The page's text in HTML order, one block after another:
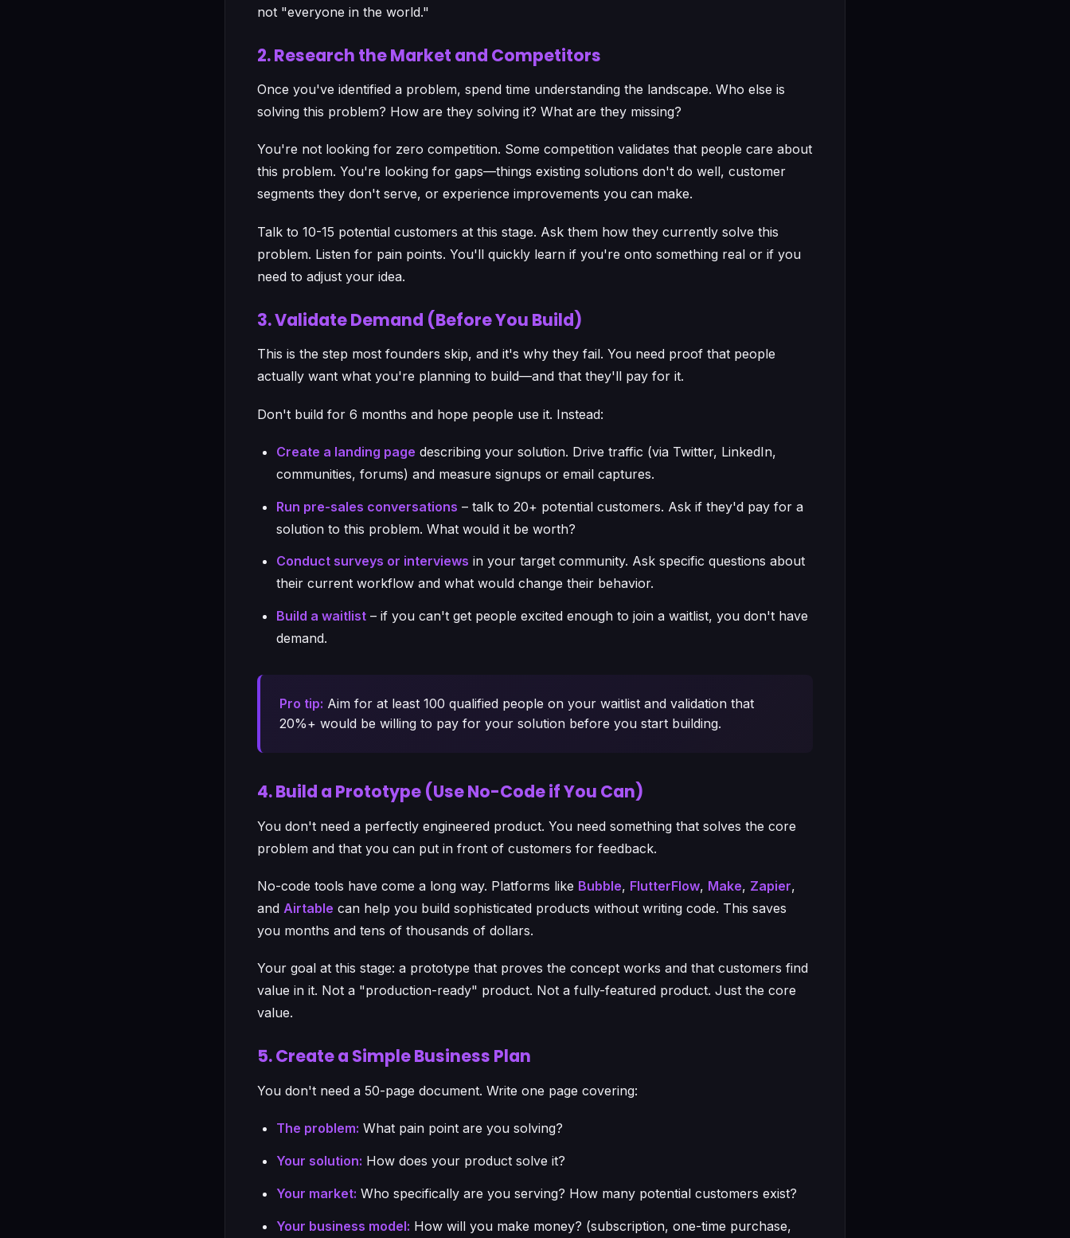
not "everyone in the world."
2. Research the Market and Competitors
Once you've identified a problem, spend time understanding the landscape. Who else is
solving this problem? How are they solving it? What are they missing?
You're not looking for zero competition. Some competition validates that people care about
this problem. You're looking for gaps—things existing solutions don't do well, customer
segments they don't serve, or experience improvements you can make.
Talk to 10-15 potential customers at this stage. Ask them how they currently solve this
problem. Listen for pain points. You'll quickly learn if you're onto something real or if you
need to adjust your idea.
3. Validate Demand (Before You Build)
This is the step most founders skip, and it's why they fail. You need proof that people
actually want what you're planning to build—and that they'll pay for it.
Don't build for 6 months and hope people use it. Instead:
Create a landing page describing your solution. Drive traffic (via Twitter, LinkedIn,
communities, forums) and measure signups or email captures.
Run pre-sales conversations – talk to 20+ potential customers. Ask if they'd pay for a
solution to this problem. What would it be worth?
Conduct surveys or interviews in your target community. Ask specific questions about
their current workflow and what would change their behavior.
Build a waitlist – if you can't get people excited enough to join a waitlist, you don't have
demand.
Pro tip: Aim for at least 100 qualified people on your waitlist and validation that
20%+ would be willing to pay for your solution before you start building.
4. Build a Prototype (Use No-Code if You Can)
You don't need a perfectly engineered product. You need something that solves the core
problem and that you can put in front of customers for feedback.
No-code tools have come a long way. Platforms like Bubble, FlutterFlow, Make, Zapier,
and Airtable can help you build sophisticated products without writing code. This saves
you months and tens of thousands of dollars.
Your goal at this stage: a prototype that proves the concept works and that customers find
value in it. Not a "production-ready" product. Not a fully-featured product. Just the core
value.
5. Create a Simple Business Plan
You don't need a 50-page document. Write one page covering:
The problem: What pain point are you solving?
Your solution: How does your product solve it?
Your market: Who specifically are you serving? How many potential customers exist?
Your business model: How will you make money? (subscription, one-time purchase,